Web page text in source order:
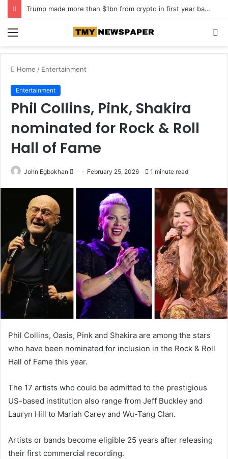
Trump made more than $1bn from crypto in first year back in office
Home / Entertainment
Entertainment
Phil Collins, Pink, Shakira
nominated for Rock & Roll
Hall of Fame
John Egbokhan
e
a
February 25, 2026 1 minute read
Phil Collins, Oasis, Pink and Shakira are among the stars
who have been nominated for inclusion in the Rock & Roll
Hall of Fame this year.
The 17 artists who could be admitted to the prestigious
US-based institution also range from Jeff Buckley and
Lauryn Hill to Mariah Carey and Wu-Tang Clan.
Artists or bands become eligible 25 years after releasing
their first commercial recording.